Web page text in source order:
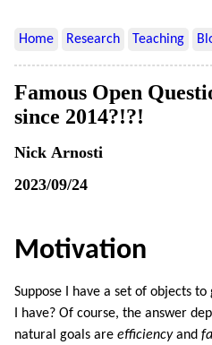
Home Research Teaching
Famous Open
since 2014?!?!
Nick Arnosti
2023/09/24
Motivation
Suppose I have a set of objects
I have? Of course, the answer
natural goals are efficiencyand